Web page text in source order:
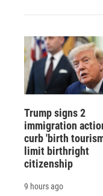
Trump signs 2
immigration
curb 'birth
limit birthright
citizenship
9 hours ago